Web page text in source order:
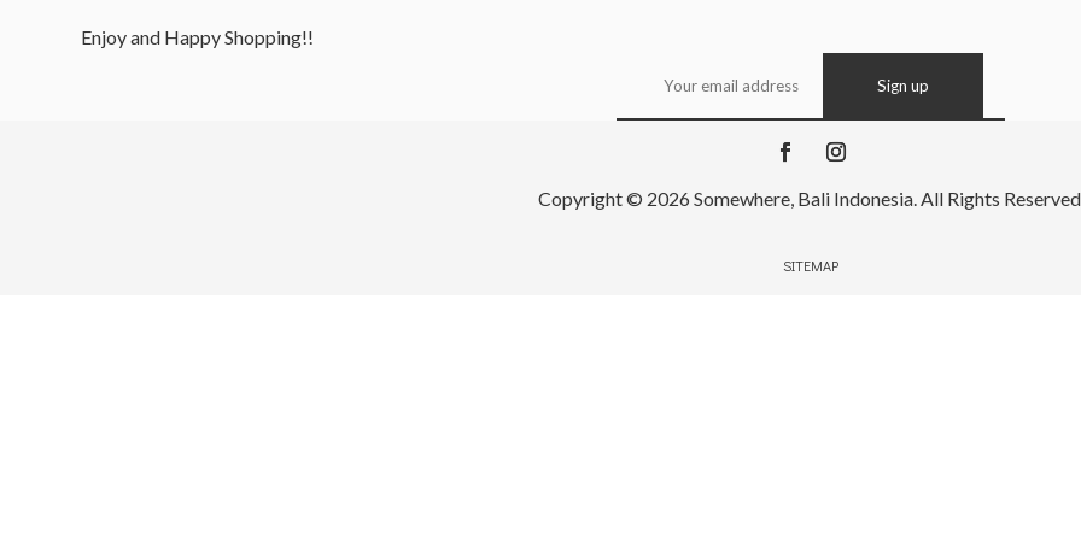
Enjoy and Happy Shopping!!
Copyright © 2026 Somewhere, Bali Indonesia. All Rights
SITEMAP